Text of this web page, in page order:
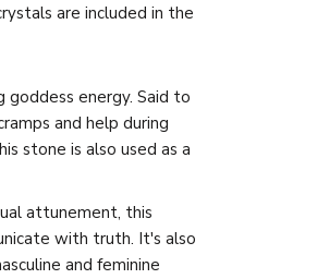
are included in the
goddess energy. Said to
and help during
stone is also used as a
attunement, this
with truth. It's also
and feminine